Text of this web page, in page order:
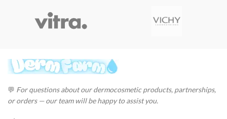
💬 For questions about our dermocosmetic products, partnerships,
or orders — our team will be happy to assist you.